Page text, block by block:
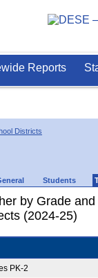
Reports
Districts
Students
by Grade
(2024-25)
PK-2